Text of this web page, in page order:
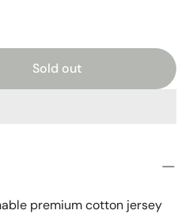
Sold out
premium cotton jersey